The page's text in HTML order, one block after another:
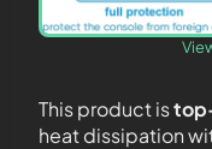
This product is
heat dissipation